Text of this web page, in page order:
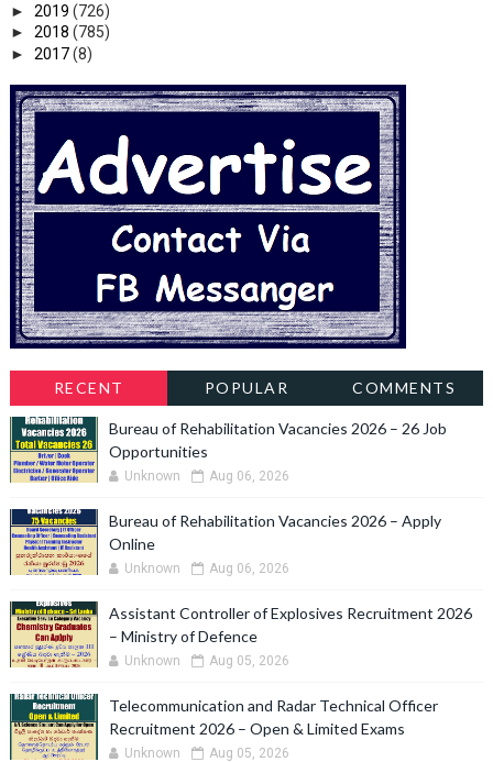
► 2019 (726)
► 2018 (785)
► 2017(8)
RECENT POPULAR COMMENTS
Bureau of Rehabilitation Vacancies 2026 – 26 Job
Opportunities
Unknown Aug 06, 2026
Bureau of Rehabilitation Vacancies 2026 – Apply
Online
Unknown Aug 06, 2026
Assistant Controller of Explosives Recruitment 2026
– Ministry of Defence
Unknown Aug 05, 2026
Telecommunication and Radar Technical Officer
Recruitment 2026 – Open & Limited Exams
Unknown Aug 05, 2026